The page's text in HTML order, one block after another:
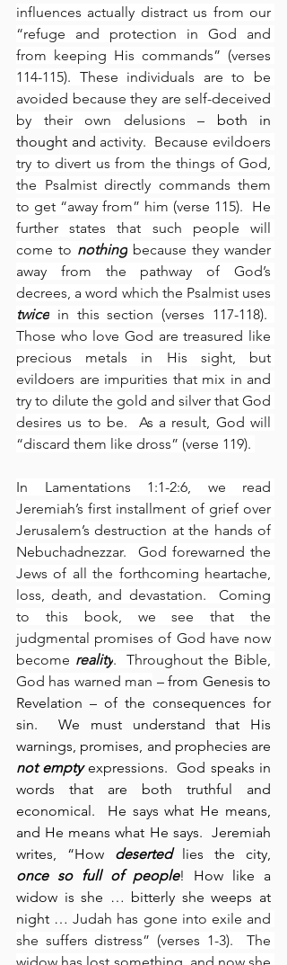
influences actually distract us from our
“refuge and protection in God and
from keeping His commands” (verses
114-115). These individuals are to be
avoided because they are self-deceived
by their own delusions – both in
thought and activity.  Because evildoers
try to divert us from the things of God,
the Psalmist directly commands them
to get “away from” him (verse 115).  He
further states that such people will
come to nothing because they wander
away from the pathway of God’s
twice in this section (verses 117-118).
Those who love God are treasured like
precious metals in His sight, but
evildoers are impurities that mix in and
try to dilute the gold and silver that God
desires us to be.  As a result, God will
“discard them like dross” (verse 119).
In Lamentations 1:1-2:6, we read
Jeremiah’s first installment of grief over
Jerusalem’s destruction at the hands of
Nebuchadnezzar.  God forewarned the
Jews of all the forthcoming heartache,
loss, death, and devastation.  Coming
to this book, we see that the
judgmental promises of God have now
become reality.  Throughout the Bible,
God has warned man – from Genesis to
Revelation – of the consequences for
sin.  We must understand that His
not empty expressions.  God speaks in
words that are both truthful and
economical.  He says what He means,
and He means what He says.  Jeremiah
writes, “How deserted
once so full of people! How like a
widow is she … bitterly she weeps at
night … Judah has gone into exile and
she suffers distress” (verses 1-3).  The